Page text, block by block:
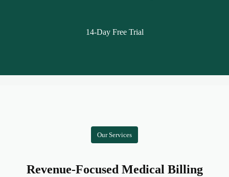
14-Day Free Trial
Our Services
Revenue-Focused Medical Billing